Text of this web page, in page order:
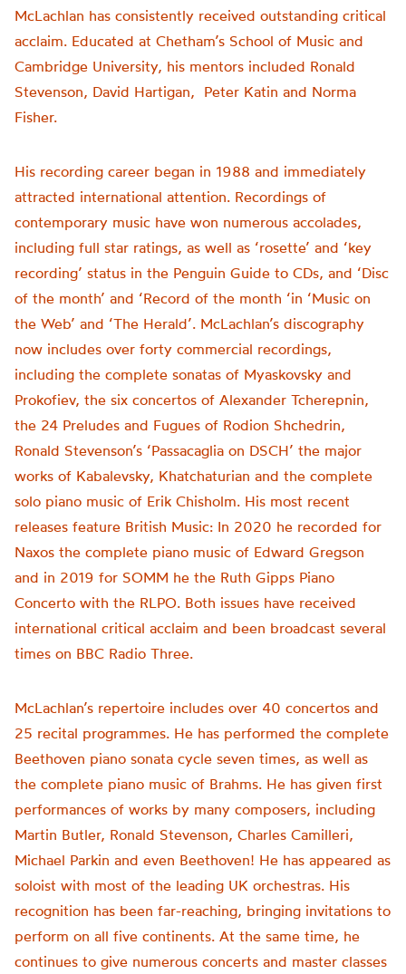
McLachlan has consistently received outstanding critical
acclaim. Educated at Chetham’s School of Music and
Cambridge University, his mentors included Ronald
Stevenson, David Hartigan, Peter Katin and Norma
Fisher.
His recording career began in 1988 and immediately
attracted international attention. Recordings of
contemporary music have won numerous accolades,
including full star ratings, as well as ‘rosette’ and ‘key
recording’ status in the Penguin Guide to CDs, and ‘Disc
of the month’ and ‘Record of the month ‘in ‘Music on
the Web’ and ‘The Herald’. McLachlan’s discography
now includes over forty commercial recordings,
including the complete sonatas of Myaskovsky and
Prokofiev, the six concertos of Alexander Tcherepnin,
the 24 Preludes and Fugues of Rodion Shchedrin,
Ronald Stevenson’s ‘Passacaglia on DSCH’ the major
works of Kabalevsky, Khatchaturian and the complete
solo piano music of Erik Chisholm. His most recent
releases feature British Music: In 2020 he recorded for
Naxos the complete piano music of Edward Gregson
and in 2019 for SOMM he the Ruth Gipps Piano
Concerto with the RLPO. Both issues have received
international critical acclaim and been broadcast several
times on BBC Radio Three.
McLachlan’s repertoire includes over 40 concertos and
25 recital programmes. He has performed the complete
Beethoven piano sonata cycle seven times, as well as
the complete piano music of Brahms. He has given first
performances of works by many composers, including
Martin Butler, Ronald Stevenson, Charles Camilleri,
Michael Parkin and even Beethoven! He has appeared as
soloist with most of the leading UK orchestras. His
recognition has been far-reaching, bringing invitations to
perform on all five continents. At the same time, he
continues to give numerous concerts and master classes